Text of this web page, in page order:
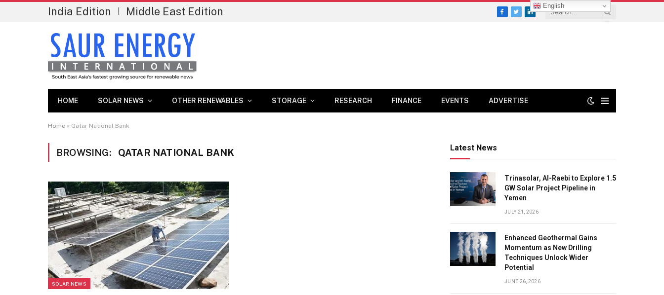
India Edition Middle East Edition Facebook
TwitterLinkedIn
HOME SOLAR NEWS OTHER RENEWABLES STORAGE RESEARCH FINANCE EVENTS ADVERTISE
Home » Qatar National Bank
BROWSING: QATAR NATIONAL BANK
SOLAR NEWS
Latest News
Trinasolar, Al-Raebi to Explore 1.5
GW Solar Project Pipeline in
Yemen
JULY 21, 2026
Enhanced Geothermal Gains
Momentum as New Drilling
Techniques Unlock Wider
Potential
JUNE 26, 2026
English